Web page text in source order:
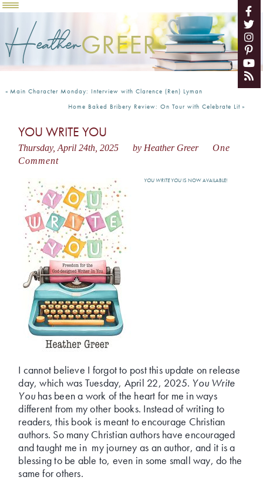
HeatherGREER
« Main Character Monday: Interview with Clarence (Ren) Lyman
Home Baked Bribery Review: On Tour with Celebrate Lit»
YOU WRITE YOU
Thursday, April 24th, 2025 by Heather Greer
One
Comment
YOU WRITE YOUIS NOW AVAILABLE!
I cannot believe I forgot to post this update on release
day, which was Tuesday, April 22, 2025. You Write
You has been a work of the heart for me in ways
different from my other books. Instead of writing to
readers, this book is meant to encourage Christian
authors. So many Christian authors have encouraged
and taught me in my journey as an author, and it is a
blessing to be able to, even in some small way, do the
same for others.